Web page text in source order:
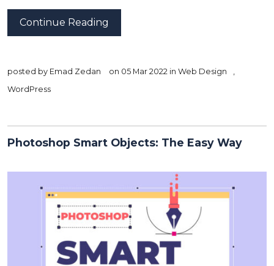
Continue Reading
posted by Emad Zedan on 05 Mar 2022 in Web Design
WordPress
Photoshop Smart Objects: The Easy Way